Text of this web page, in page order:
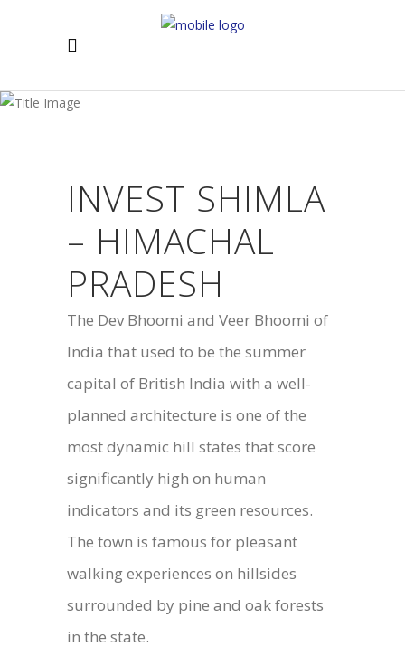
INVEST SHIMLA
– HIMACHAL
PRADESH
The Dev Bhoomi and Veer Bhoomi of
India that used to be the summer
capital of British India with a well-
planned architecture is one of the
most dynamic hill states that score
significantly high on human
indicators and its green resources.
The town is famous for pleasant
walking experiences on hillsides
surrounded by pine and oak forests
in the state.